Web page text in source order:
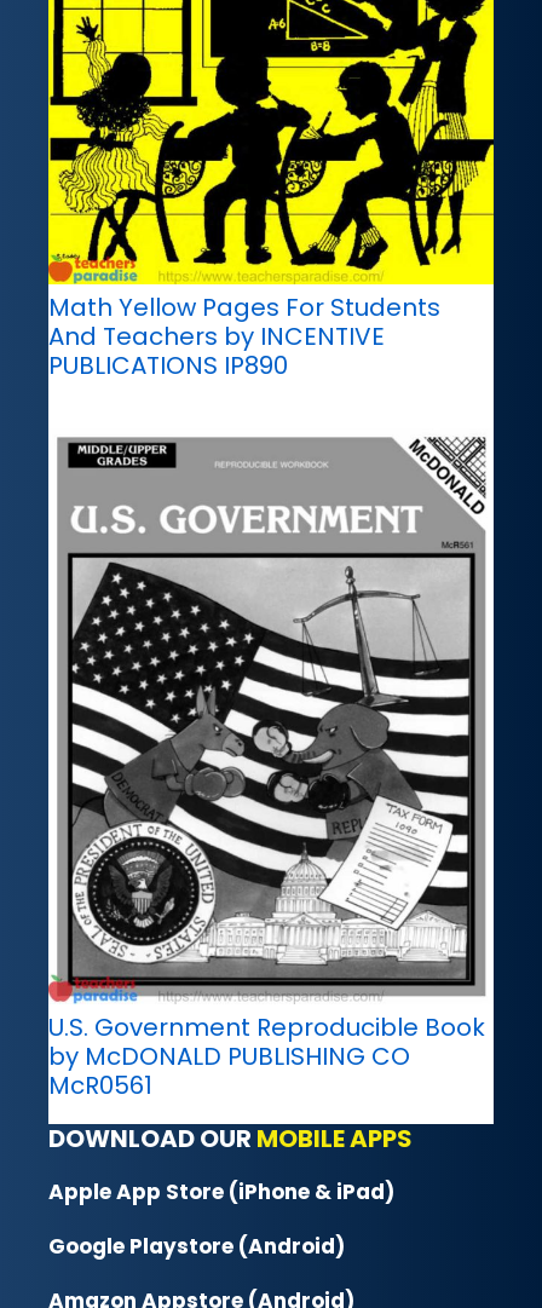
Math Yellow Pages For Students
And Teachers by INCENTIVE
PUBLICATIONS IP890
U.S. Government Reproducible Book
by McDONALD PUBLISHING CO
McR0561
DOWNLOAD OUR MOBILE APPS
Apple App Store (iPhone & iPad)
Google Playstore (Android)
Amazon Appstore (Android)